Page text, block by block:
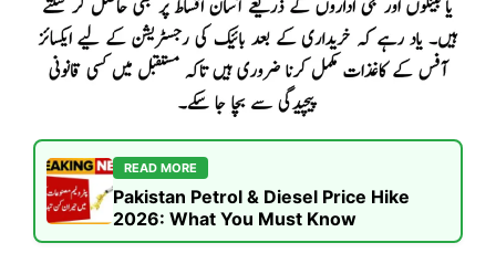
READ MORE
Pakistan Petrol & Diesel Price Hike
2026: What You Must Know